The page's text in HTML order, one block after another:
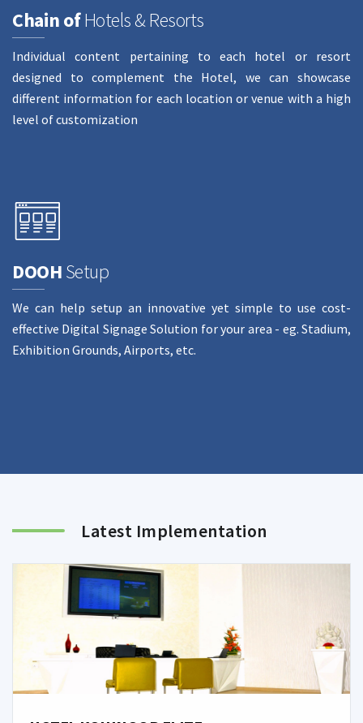
Chain ofHotels & Resorts
Individual content pertaining to each hotel or resort
designed to complement the Hotel, we can showcase
different information for each location or venue with a high
level of customization
DOOHSetup
We can help setup an innovative yet simple to use cost-
effective Digital Signage Solution for your area - eg. Stadium,
Exhibition Grounds, Airports, etc.
Latest Implementation